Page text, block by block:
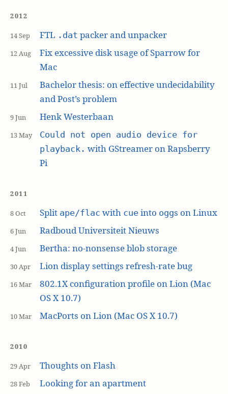
2012
14 Sep FTL .dat packer and unpacker
12 Aug
Fix excessive disk usage of Sparrow for
Mac
11 Jul
Bachelor thesis: on effective undecidability
and Post’s problem
9 Jun Henk Westerbaan
13 May
Could not open audio device for
playback. with GStreamer on Rapsberry
Pi
2011
8 Oct Split ape/flac with cueinto oggs on Linux
6 Jun Radboud Universiteit Nieuws
4 Jun Bertha: no-nonsense blob storage
30 Apr Lion display settings refresh-rate bug
16 Mar
802.1X configuration profile on Lion (Mac
OS X 10.7)
10 Mar MacPorts on Lion (Mac OS X 10.7)
2010
29 Apr Thoughts on Flash
28 Feb Looking for an apartment